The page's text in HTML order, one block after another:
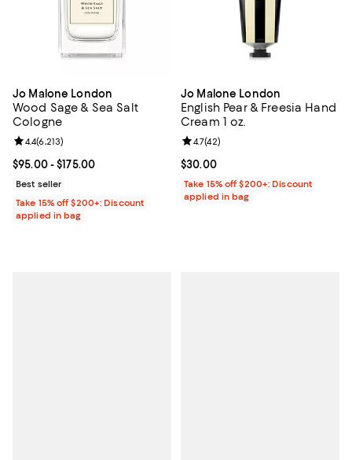
Jo Malone London
Wood Sage & Sea Salt
Cologne
Current price From $95.00 to $175.00; ;
$95.00- $175.00
Review rating: 4.4 out of 5; 6,213 reviews;
4.4(6,213)
Best seller
Take 15% off $200+: Discount
applied in bag
Jo Malone London
English Pear & Freesia Hand
Cream 1 oz.
Current price $30.00; ;
$30.00
Review rating: 4.7 out of 5; 42
4.7(42)
Take 15% off $200+: Discount
applied in bag